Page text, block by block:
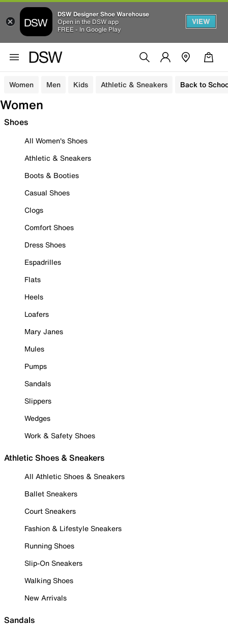
DSW Designer Shoe Warehouse
Open in the DSW app
FREE - In Google Play
VIEW
Women Men Kids Athletic & Sneakers Back to
Women
Shoes
All Women's Shoes
Athletic & Sneakers
Boots & Booties
Casual Shoes
Clogs
Comfort Shoes
Dress Shoes
Espadrilles
Flats
Heels
Loafers
Mary Janes
Mules
Pumps
Sandals
Slippers
Wedges
Work & Safety Shoes
Athletic Shoes & Sneakers
All Athletic Shoes & Sneakers
Ballet Sneakers
Court Sneakers
Fashion & Lifestyle Sneakers
Running Shoes
Slip-On Sneakers
Walking Shoes
New Arrivals
Sandals